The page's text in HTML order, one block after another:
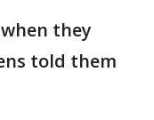
they
told them